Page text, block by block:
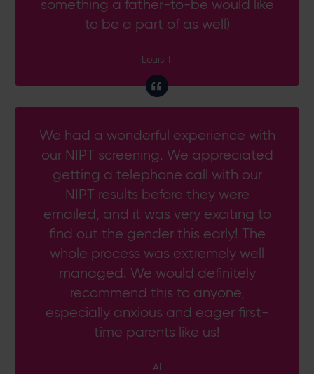
something a father-to-be would like
to be a part of as well)
Louis T
We had a wonderful experience with
our NIPT screening. We appreciated
getting a telephone call with our
NIPT results before they were
emailed, and it was very exciting to
find out the gender this early! The
whole process was extremely well
managed. We would definitely
recommend this to anyone,
especially anxious and eager first-
time parents like us!
AI